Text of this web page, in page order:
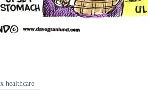
healthcare